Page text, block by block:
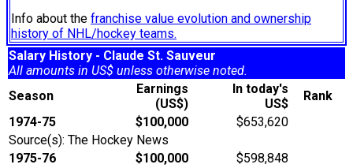
Info about the franchise value evolution and ownership
history of NHL/hockey teams.
Salary History - Claude St. Sauveur
All amounts in US$ unless otherwise noted.
Season
Earnings
(US$)
In today's
US$
Rank
1974-75
$100,000
$653,620
Source(s): The Hockey News
1975-76
$100,000
$598,848